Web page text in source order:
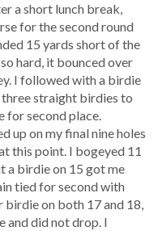
a short lunch break,
for the second round
15 yards short of the
hard, it bounced over
I followed with a birdie
three straight birdies to
for second place.
up on my final nine holes
this point. I bogeyed 11
a birdie on 15 got me
tied for second with
on both 17 and 18,
and did not drop. I